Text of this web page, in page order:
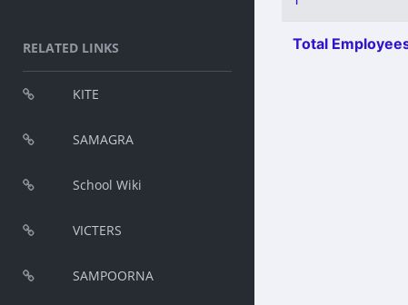
RELATED LINKS
KITE
SAMAGRA
School Wiki
VICTERS
SAMPOORNA
Total